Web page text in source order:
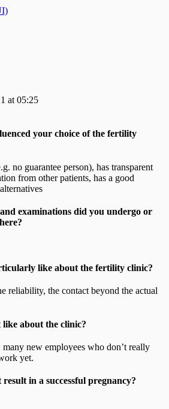
at 05:25
your choice of the fertility
no guarantee person), has transparent
from other patients, has a good
examinations did you undergo or
like about the fertility clinic?
reliability, the contact beyond the actual
about the clinic?
new employees who don’t really
yet.
in a successful pregnancy?